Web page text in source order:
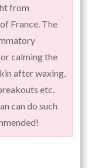
from
France. The
calming the
after waxing,
etc.
can do such